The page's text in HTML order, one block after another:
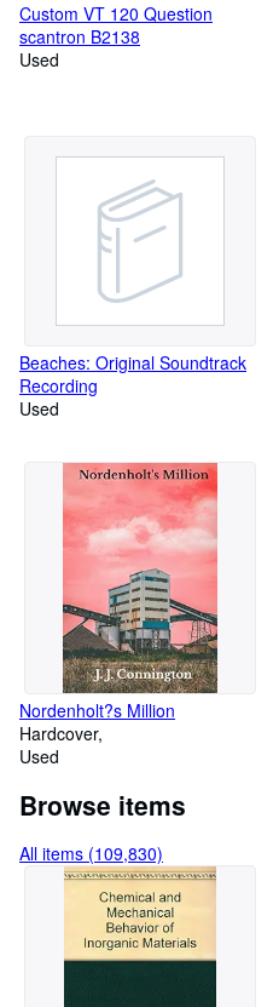
Custom VT 120 Question
scantron B2138
Used
Beaches: Original Soundtrack
Recording
Used
Nordenholt?s Million
Hardcover
Used
Browse items
All items (109,830)